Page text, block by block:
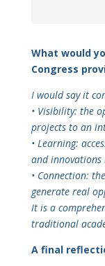
What would
Congress
I would say it
• Visibility: the
projects to an
• Learning:
and innovations
• Connection:
generate real
It is a
traditional
A final